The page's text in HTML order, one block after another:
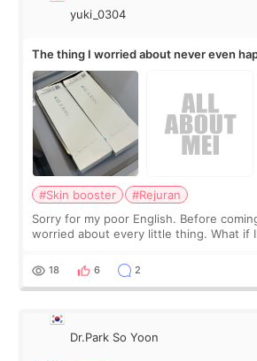
yuki_0304
The thing I worried about never even
#Skin booster
#Rejuran
Sorry for my poor English. Before
worried about every little thing. What if I
painful than I imagi
18 6 2
Dr.Park So Yoon